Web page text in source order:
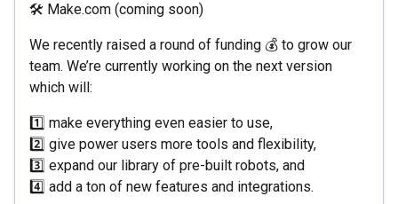
🛠 Make.com (coming soon)
We recently raised a round of funding 💰 to grow our
team. We’re currently working on the next version
which will:
1️⃣ make everything even easier to use,
2️⃣ give power users more tools and flexibility,
3️⃣ expand our library of pre-built robots, and
4️⃣ add a ton of new features and integrations.